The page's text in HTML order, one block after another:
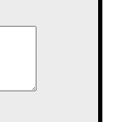
It was such a
I would
set. I
become a